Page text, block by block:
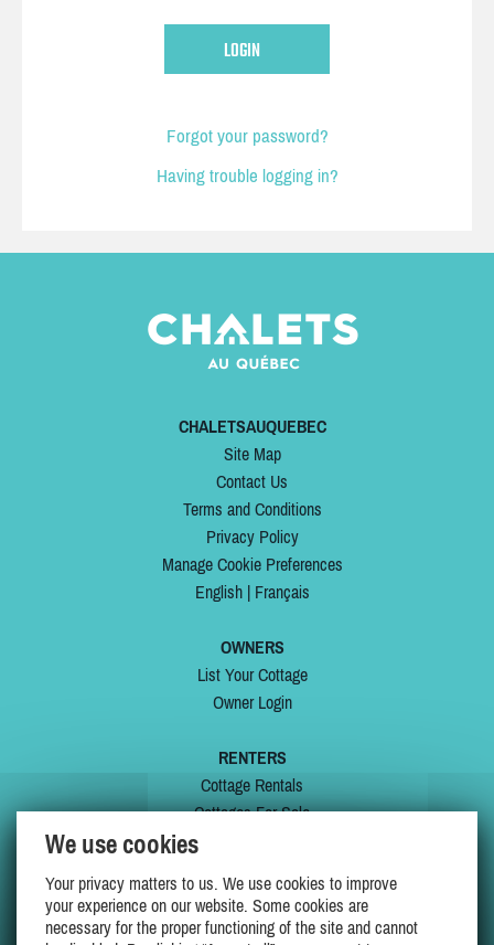
Forgot your password?
Having trouble logging in?
CHALETSAUQUEBEC
Site Map
Contact Us
Terms and Conditions
Privacy Policy
Manage Cookie Preferences
English| Français
OWNERS
List Your Cottage
Owner Login
RENTERS
Cottage Rentals
Cottages For Sale
My Wishlist
We use cookies
Your privacy matters to us. We use cookies to improve
your experience on our website. Some cookies are
necessary for the proper functioning of the site and cannot